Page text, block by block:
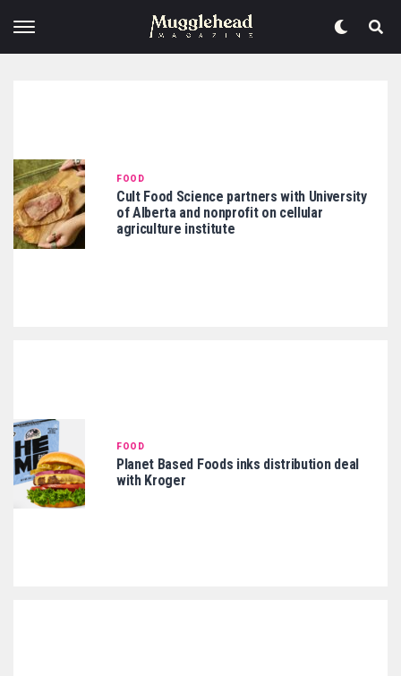
FOOD
Cult Food Science partners with University
of Alberta and nonprofit on cellular
agriculture institute
FOOD
Planet Based Foods inks distribution deal
with Kroger